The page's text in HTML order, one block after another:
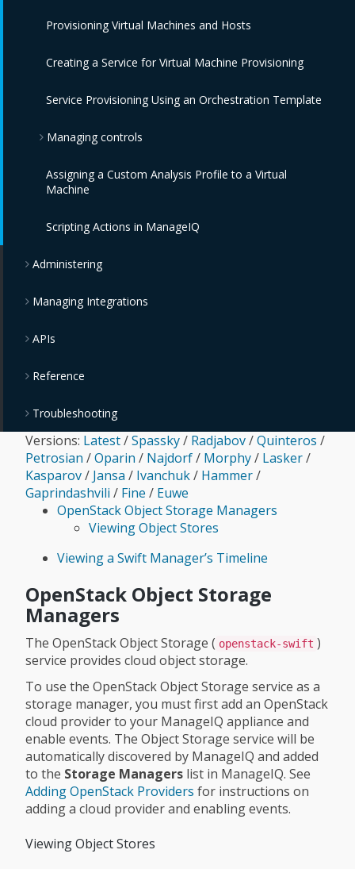
IBM Power Systems Virtual Servers Providers
OpenStack Providers
Provisioning Virtual Machines and Hosts
Creating a Service for Virtual Machine Provisioning
Service Provisioning Using an Orchestration Template
Managing controls
Monitoring, Alerts, and Reporting
Assigning a Custom Analysis Profile to a Virtual
Machine
Scripting Actions in ManageIQ
Administering
Managing Integrations
APIs
Reference
Troubleshooting
Versions: Latest/Spassky/ Radjabov/Quinteros /
Petrosian /Oparin / Najdorf/ Morphy/ Lasker/
Kasparov/ Jansa / Ivanchuk/ Hammer/
Gaprindashvili / Fine / Euwe
OpenStack Object Storage Managers
Viewing Object Stores
Viewing a Swift Manager’s Timeline
OpenStack Object Storage
Managers
The OpenStack Object Storage ( openstack-swift )
service provides cloud object storage.
To use the OpenStack Object Storage service as a
storage manager, you must first add an OpenStack
cloud provider to your ManageIQ appliance and
enable events. The Object Storage service will be
automatically discovered by ManageIQ and added
to the Storage Managers list in ManageIQ. See
Adding OpenStack Providers for instructions on
adding a cloud provider and enabling events.
Viewing Object Stores